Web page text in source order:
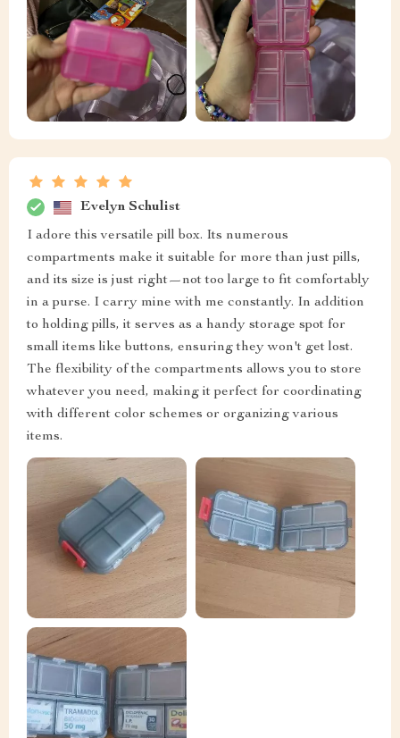
Evelyn Schulist
I adore this versatile pill box. Its numerous
compartments make it suitable for more than just pills,
and its size is just right—not too large to fit comfortably
in a purse. I carry mine with me constantly. In addition
to holding pills, it serves as a handy storage spot for
small items like buttons, ensuring they won't get lost.
The flexibility of the compartments allows you to store
whatever you need, making it perfect for coordinating
with different color schemes or organizing various
items.